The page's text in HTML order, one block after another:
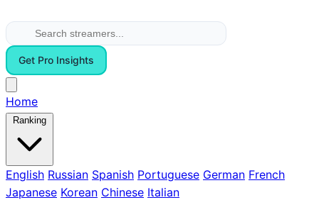
Get Pro Insights
Home
Ranking
English Russian Spanish Portuguese German French
Japanese Korean Chinese Italian